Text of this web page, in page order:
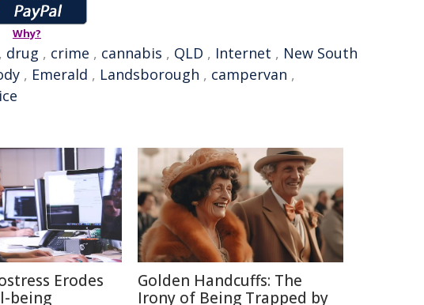
Why?
, drug , crime , cannabis , QLD , Internet , New South
, Emerald , Landsborough , campervan ,
Erodes
being
Golden Handcuffs: The
Irony of Being Trapped by